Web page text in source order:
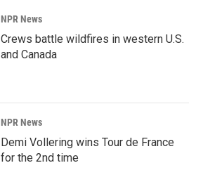
NPR News
Crews battle wildfires in western U.S.
and Canada
NPR News
Demi Vollering wins Tour de France
for the 2nd time